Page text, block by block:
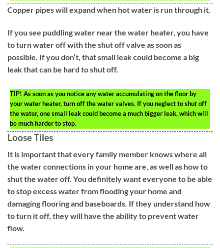
Copper pipes will expand when hot water is run through it.
If you see puddling water near the water heater, you have
to turn water off with the shut off valve as soon as
possible. If you don’t, that small leak could become a big
leak that can be hard to shut off.
TIP! As soon as you notice any water accumulating on the floor by
your water heater, turn off the water valves. If you neglect to shut off
the water, one small leak could become a much bigger leak, which will
be much harder to stop.
Loose Tiles
It is important that every family member knows where all
the water connections in your home are, as well as how to
shut the water off. You definitely want everyone to be able
to stop excess water from flooding your home and
damaging flooring and baseboards. If they understand how
to turn it off, they will have the ability to prevent water
flow.